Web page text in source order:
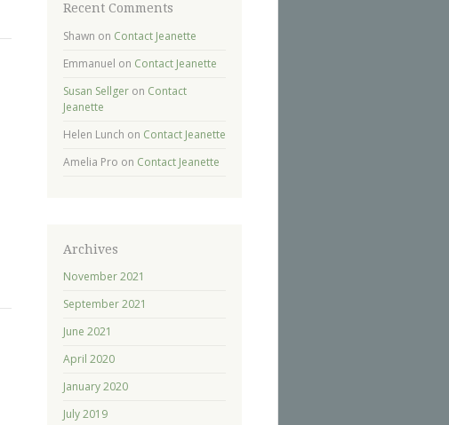
Recent Comments
Shawn on Contact Jeanette
Emmanuel on Contact Jeanette
Susan Sellgeron Contact
Jeanette
Helen Lunch on Contact Jeanette
Amelia Pro on Contact Jeanette
Archives
November 2021
September 2021
June 2021
April 2020
January 2020
July 2019